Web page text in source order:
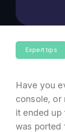
Expert tips
Have you
console, or
it ended up
was ported